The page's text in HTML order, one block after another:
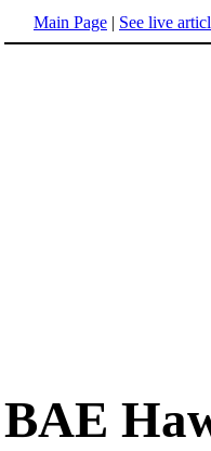
Main Page | See live
BAE